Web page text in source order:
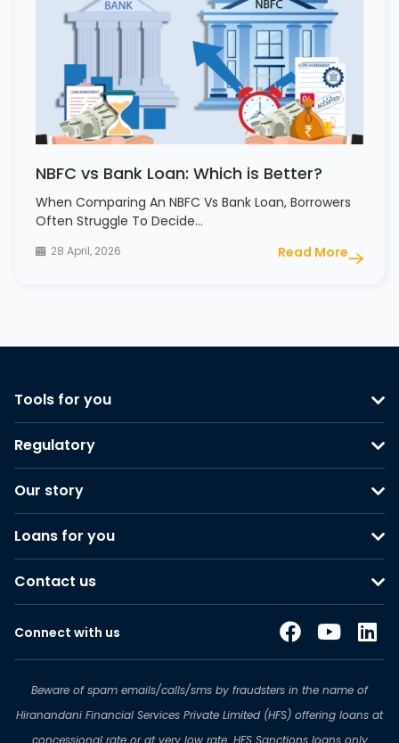
NBFC vs Bank Loan: Which is Better?
When Comparing An NBFC Vs Bank Loan, Borrowers
Often Struggle To Decide…
28 April, 2026 Read More
Tools for you
Regulatory
Our story
Loans for you
Contact us
Connect with us
Beware of spam emails/calls/sms by fraudsters in the name of
Hiranandani Financial Services Private Limited (HFS) offering loans at
concessional rate or at very low rate. HFS Sanctions loans only